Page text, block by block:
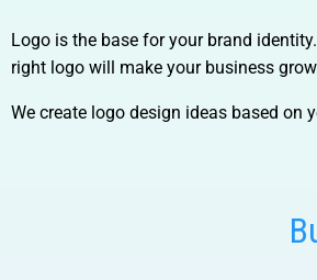
Logo is the base for your brand
right logo will make your business
We create logo design ideas based on